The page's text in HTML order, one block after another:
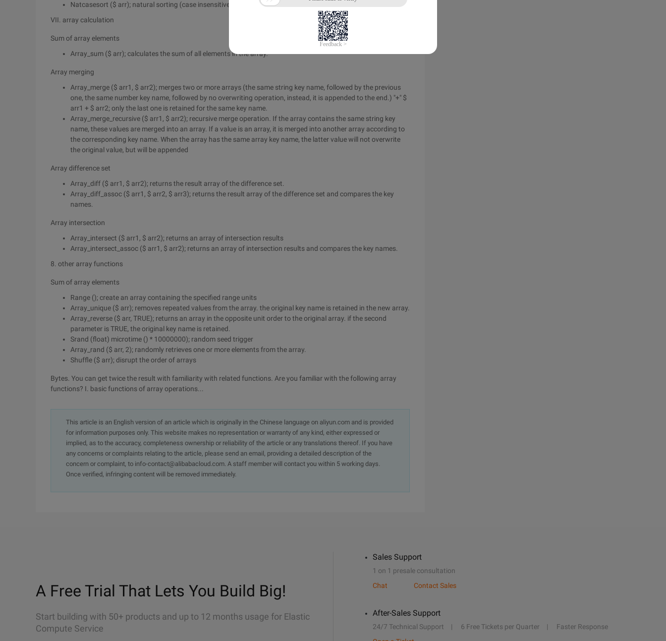
Natcasesort ($ arr); natural sorting (case insensitive, key names ignored)
VII. array calculation
Sum of array elements
Array_sum ($ arr); calculates the sum of all elements in the array.
Array merging
Array_merge ($ arr1, $ arr2); merges two or more arrays (the same string key name, followed by the previous
one, the same number key name, followed by no overwriting operation, instead, it is appended to the end.) "+" $
arr1 + $ arr2; only the last one is retained for the same key name.
Array_merge_recursive ($ arr1, $ arr2); recursive merge operation. If the array contains the same string key
name, these values are merged into an array. If a value is an array, it is merged into another array according to
the corresponding key name. When the array has the same array key name, the latter value will not overwrite
the original value, but will be appended
Array difference set
Array_diff ($ arr1, $ arr2); returns the result array of the difference set.
Array_diff_assoc ($ arr1, $ arr2, $ arr3); returns the result array of the difference set and compares the key
names.
Array intersection
Array_intersect ($ arr1, $ arr2); returns an array of intersection results
Array_intersect_assoc ($ arr1, $ arr2); returns an array of intersection results and compares the key names.
8. other array functions
Sum of array elements
Range (); create an array containing the specified range units
Array_unique ($ arr); removes repeated values from the array. the original key name is retained in the new array.
Array_reverse ($ arr, TRUE); returns an array in the opposite unit order to the original array. if the second
parameter is TRUE, the original key name is retained.
Srand (float) microtime () * 10000000); random seed trigger
Array_rand ($ arr, 2); randomly retrieves one or more elements from the array.
Shuffle ($ arr); disrupt the order of arrays
Bytes. You can get twice the result with familiarity with related functions. Are you familiar with the following array
functions? I. basic functions of array operations...
This article is an English version of an article which is originally in the Chinese language on aliyun.com and is provided
for information purposes only. This website makes no representation or warranty of any kind, either expressed or
implied, as to the accuracy, completeness ownership or reliability of the article or any translations thereof. If you have
any concerns or complaints relating to the article, please send an email, providing a detailed description of the
concern or complaint, to info-contact@alibabacloud.com. A staff member will contact you within 5 working days.
Once verified, infringing content will be removed immediately.
A Free Trial That Lets You Build Big!
Start building with 50+ products and up to 12 months usage for Elastic
Compute Service
Sales Support
1 on 1 presale consultation
Chat
Contact Sales
After-Sales Support
24/7 Technical Support 6 Free Tickets per Quarter
Faster Response